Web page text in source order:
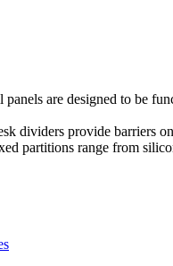
are designed to be
dividers provide barriers
partitions range from